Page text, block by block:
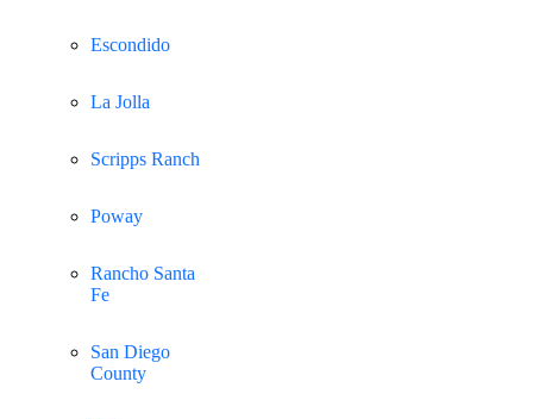
Escondido
La Jolla
Scripps Ranch
Poway
Rancho Santa
Fe
San Diego
County